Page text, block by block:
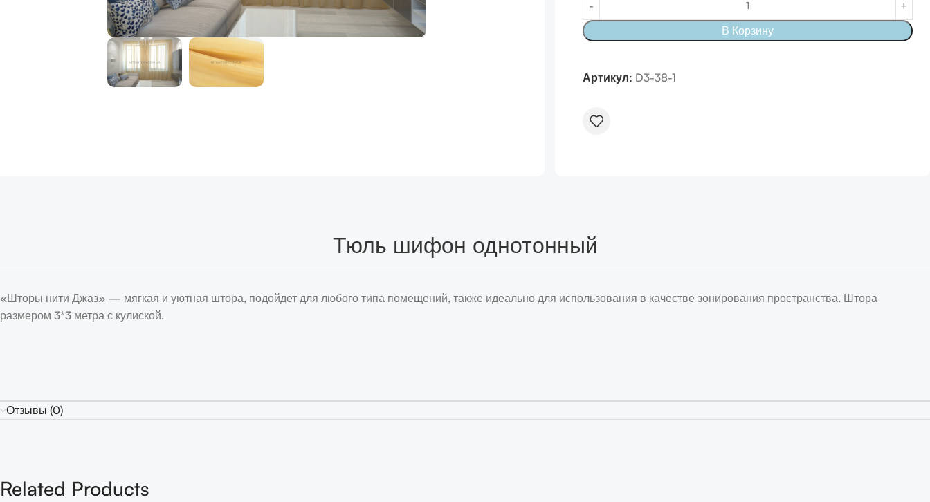
В Корзину
Артикул: D3-38-1
Тюль шифон однотонный
«Шторы нити Джаз» — мягкая и уютная штора, подойдет для любого типа помещений, также идеально для использования в качестве зонирования пространства. Штора
размером 3*3 метра с кулиской.
Отзывы (0)
Related Products